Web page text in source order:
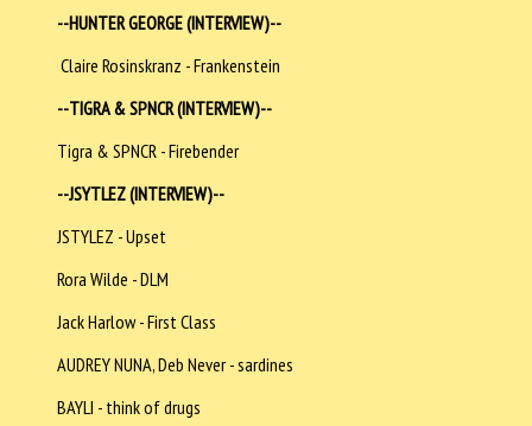
--HUNTER GEORGE (INTERVIEW)--
Claire Rosinskranz - Frankenstein
--TIGRA & SPNCR (INTERVIEW)--
Tigra & SPNCR - Firebender
--JSYTLEZ (INTERVIEW)--
JSTYLEZ - Upset
Rora Wilde - DLM
Jack Harlow - First Class
AUDREY NUNA, Deb Never - sardines
BAYLI - think of drugs